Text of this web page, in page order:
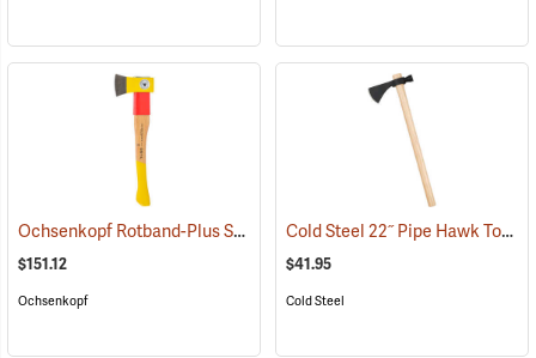
Ochsenkopf Rotband-Plus Split-Quick Hatchet (33100)
$151.12
Ochsenkopf
Cold Steel 22˝ Pipe Hawk Tomahawk
$41.95
Cold Steel